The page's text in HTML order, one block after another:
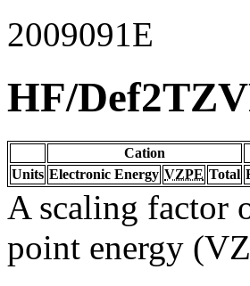
2009091E
HF/
Cation
Units Electronic Energy VZPE Total
A scaling factor
point energy